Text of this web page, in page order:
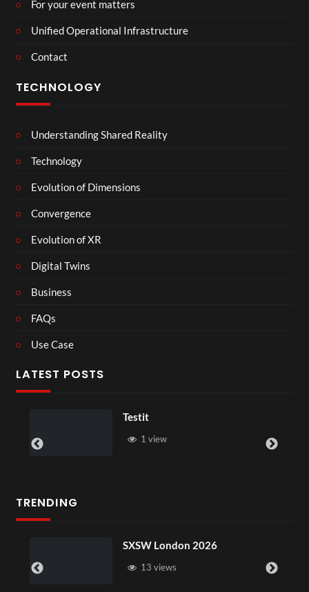
For your event matters
Unified Operational Infrastructure
Contact
TECHNOLOGY
Understanding Shared Reality
Technology
Evolution of Dimensions
Convergence
Evolution of XR
Digital Twins
Business
FAQs
Use Case
LATEST POSTS
1 view
TRENDING
13 views